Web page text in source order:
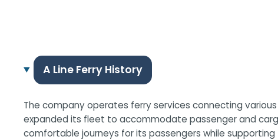
A Line Ferry History
The company operates ferry services connecting
expanded its fleet to accommodate passenger and
comfortable journeys for its passengers while